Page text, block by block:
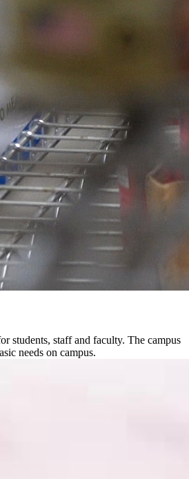
students, staff and faculty. The campus
needs on campus.